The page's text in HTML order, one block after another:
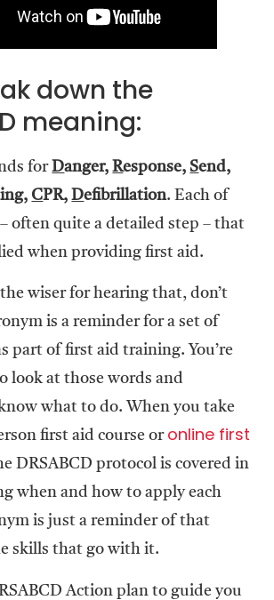
down the
meaning:
forDanger,Response, Send,
CPR,Defibrillation. Each of
often quite a detailed step – that
when providing first aid.
wiser for hearing that, don’t
is a reminder for a set of
part of first aid training. You’re
look at those words and
what to do. When you take
first aid course or online first
DRSABCD protocol is covered in
when and how to apply each
is just a reminder of that
skills that go with it.
Action plan to guide you